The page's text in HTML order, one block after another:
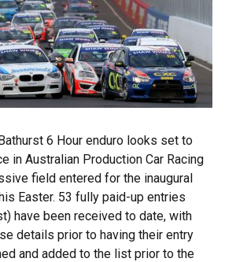
6 Hour enduro looks set to
in Australian Production Car Racing
field entered for the inaugural
Easter. 53 fully paid-up entries
have been received to date, with
details prior to having their entry
and added to the list prior to the